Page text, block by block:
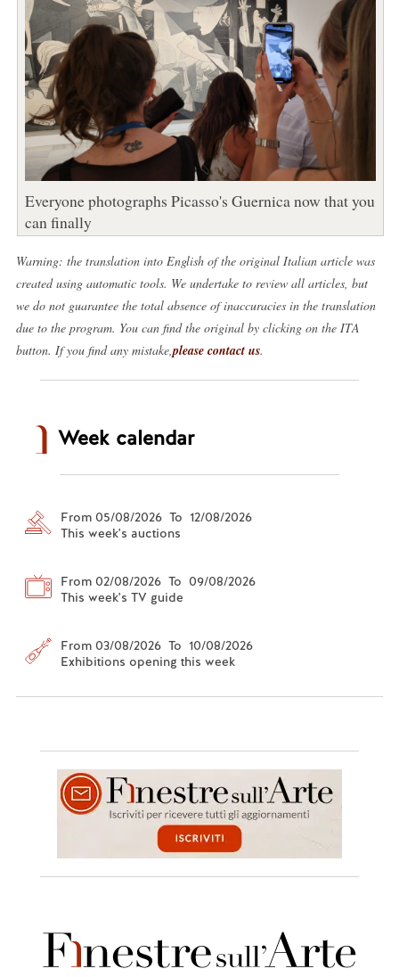
Everyone photographs Picasso's Guernica now that you
can finally
Warning: the translation into English of the original Italian article was
created using automatic tools. We undertake to review all articles, but
we do not guarantee the total absence of inaccuracies in the translation
due to the program. You can find the original by clicking on the ITA
button. If you find any mistake, please contact us.
Week calendar
From 05/08/2026 To 12/08/2026
This week's auctions
From 02/08/2026 To 09/08/2026
This week's TV guide
From 03/08/2026 To 10/08/2026
Exhibitions opening this week